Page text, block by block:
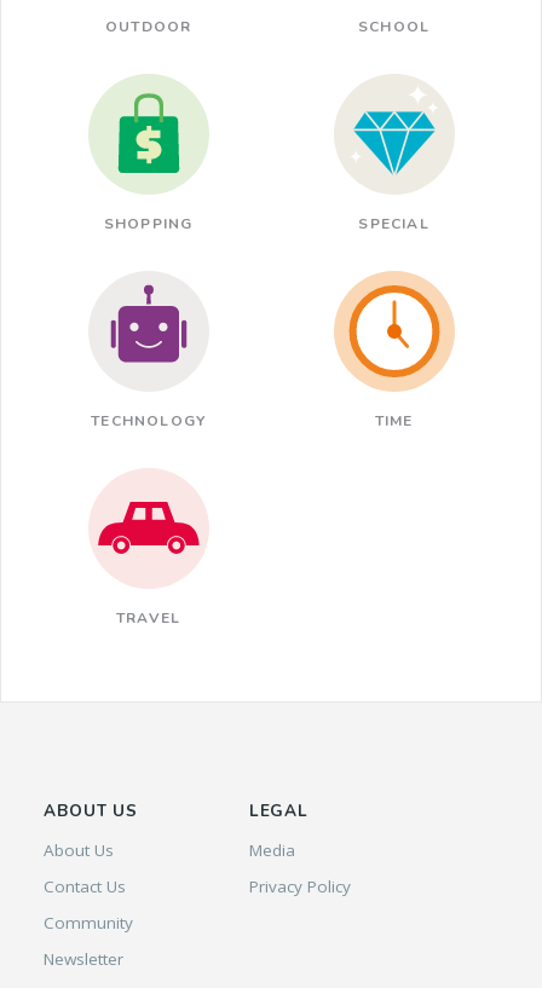
OUTDOOR SCHOOL
SHOPPING SPECIAL
TECHNOLOGY TIME
TRAVEL
ABOUT US
About Us
Contact Us
Community
Newsletter
LEGAL
Media
Privacy Policy